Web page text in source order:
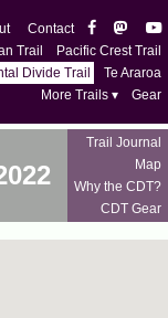
Contact
Trail
Pacific Crest Trail
Divide Trail
Te Araroa
More Trails ▾
Gear
Trail Journal
Map
Why the CDT?
CDT Gear